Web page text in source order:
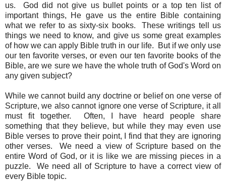
us. God did not give us bullet points or a top ten list of
important things, He gave us the entire Bible containing
what we refer to as sixty-six books. These writings tell us
things we need to know, and give us some great examples
of how we can apply Bible truth in our life. But if we only use
our ten favorite verses, or even our ten favorite books of the
Bible, are we sure we have the whole truth of God's Word on
any given subject?
While we cannot build any doctrine or belief on one verse of
Scripture, we also cannot ignore one verse of Scripture, it all
must fit together. Often, I have heard people share
something that they believe, but while they may even use
Bible verses to prove their point, I find that they are ignoring
other verses. We need a view of Scripture based on the
entire Word of God, or it is like we are missing pieces in a
puzzle. We need all of Scripture to have a correct view of
every Bible topic.